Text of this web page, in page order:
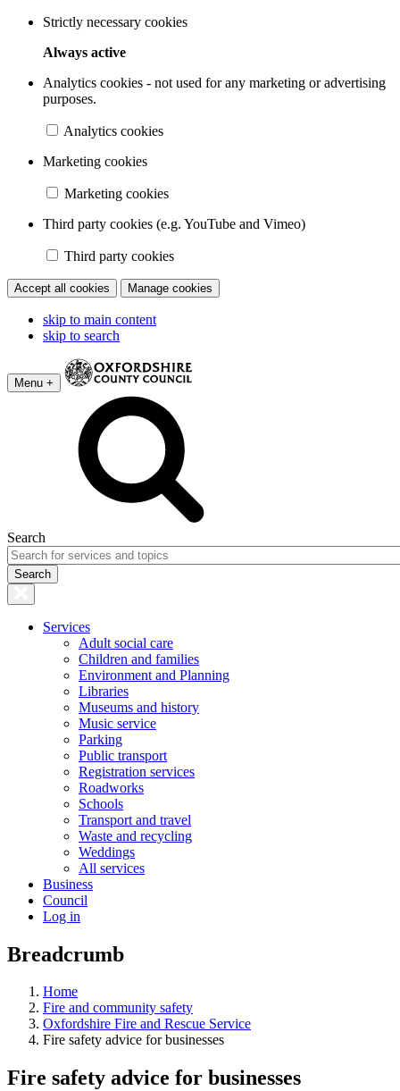
Strictly necessary cookies
Always active
Analytics cookies - not used for any marketing or advertising
purposes.
Analytics cookies
Marketing cookies
Marketing cookies
Third party cookies (e.g. YouTube and Vimeo)
Third party cookies
Accept all cookies Manage cookies
skip to main content
skip to search
Menu +
Search
Services
Adult social care
Children and families
Environment and Planning
Libraries
Museums and history
Music service
Parking
Public transport
Registration services
Roadworks
Schools
Transport and travel
Waste and recycling
Weddings
All services
Business
Council
Log in
Breadcrumb
Home
Fire and community safety
Oxfordshire Fire and Rescue Service
Fire safety advice for businesses
Fire safety advice for businesses